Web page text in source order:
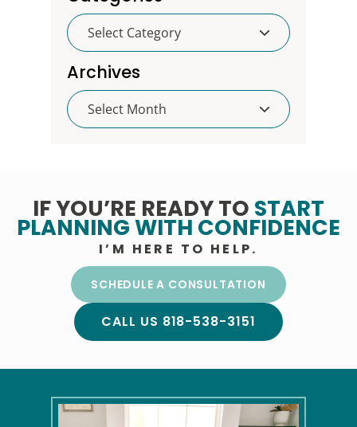
Categories
Archives
Archives
IF YOU’RE READY TO START
PLANNINGWITH CONFIDENCE
I’M HERE TO HELP.
SCHEDULE A CONSULTATION
CALL US 818-538-3151